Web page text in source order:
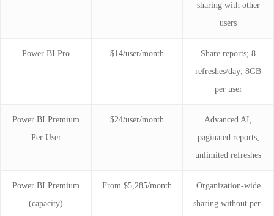
sharing with other
users
Power BI Pro $14/user/month
Share reports; 8
refreshes/day; 8GB
per user
Power BI Premium
Per User
$24/user/month
Advanced AI,
paginated reports,
unlimited refreshes
Power BI Premium
(capacity)
From $5,285/month
Organization-wide
sharing without per-